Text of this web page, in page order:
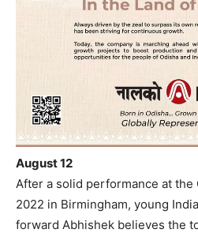
August 12
After a solid performance at the
2022 in Birmingham, young
forward Abhishek believes the